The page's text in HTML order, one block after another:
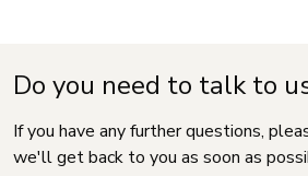
Do you need to talk to
If you have any further questions,
we'll get back to you as soon as